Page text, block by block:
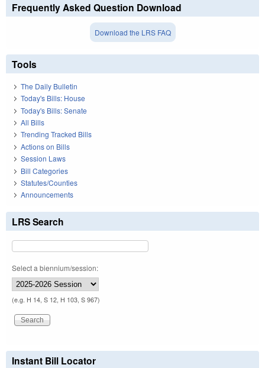
Frequently Asked Question Download
Download the LRS FAQ
Tools
The Daily Bulletin
Today's Bills: House
Today's Bills: Senate
All Bills
Trending Tracked Bills
Actions on Bills
Session Laws
Bill Categories
Statutes/Counties
Announcements
LRS Search
Select a biennium/session:
(e.g. H 14, S 12, H 103, S 967)
Instant Bill Locator